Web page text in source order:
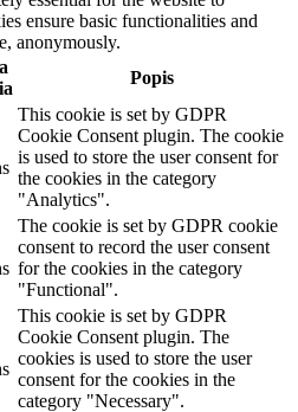
ensure basic functionalities and
anonymously.
Popis
This cookie is set by GDPR
Cookie Consent plugin. The cookie
is used to store the user consent for
the cookies in the category
"Analytics".
The cookie is set by GDPR cookie
consent to record the user consent
for the cookies in the category
"Functional".
This cookie is set by GDPR
Cookie Consent plugin. The
cookies is used to store the user
consent for the cookies in the
category "Necessary".